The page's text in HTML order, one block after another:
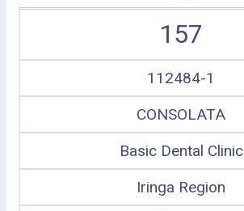
157
112484-1
CONSOLATA
Basic Dental Clinic
Iringa Region